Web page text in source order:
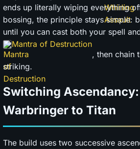
ends up literally wiping everything
bossing, the principle stays simple:
until you can cast both your spell
Mantra of Destruction
, then chain
striking.
Switching
Warbringer to Titan
The build uses two successive